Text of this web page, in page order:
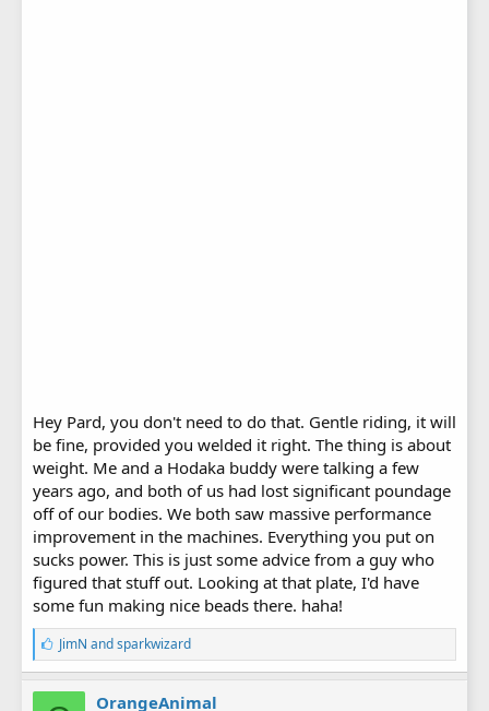
Hey Pard, you don't need to do that. Gentle riding, it will
be fine, provided you welded it right. The thing is about
weight. Me and a Hodaka buddy were talking a few
years ago, and both of us had lost significant poundage
off of our bodies. We both saw massive performance
improvement in the machines. Everything you put on
sucks power. This is just some advice from a guy who
figured that stuff out. Looking at that plate, I'd have
some fun making nice beads there. haha!
L
i
k
e
JimN andsparkwizard
OrangeAnimal